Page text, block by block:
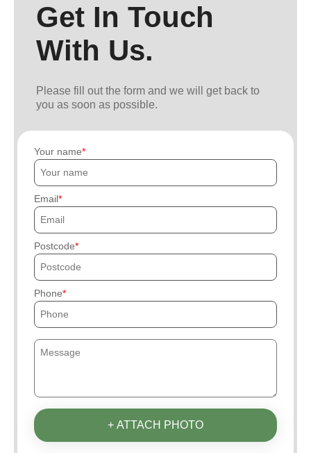
Get In Touch
With Us.
Please fill out the form and we will get back to
you as soon as possible.
Your name
Email
Postcode
Phone
+ ATTACH PHOTO